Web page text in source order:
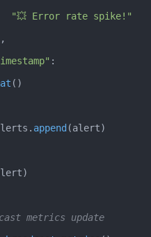
                        "💥 Error rate spike!"
]),
"timestamp"
:
()
append (alert)
Broadcast metrics update